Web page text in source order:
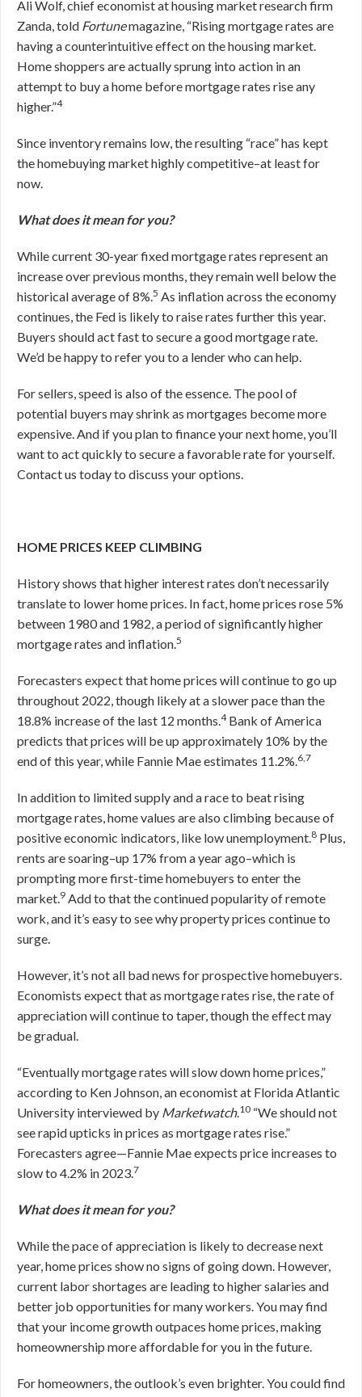
Ali Wolf, chief economist at housing market research firm
Zanda, told Fortunemagazine, “Rising mortgage rates are
having a counterintuitive effect on the housing market.
Home shoppers are actually sprung into action in an
attempt to buy a home before mortgage rates rise any
higher.”4
Since inventory remains low, the resulting “race” has kept
the homebuying market highly competitive–at least for
now.
What does it mean for you?
While current 30-year fixed mortgage rates represent an
increase over previous months, they remain well below the
historical average of 8%.5 As inflation across the economy
continues, the Fed is likely to raise rates further this year.
Buyers should act fast to secure a good mortgage rate.
We’d be happy to refer you to a lender who can help.
For sellers, speed is also of the essence. The pool of
potential buyers may shrink as mortgages become more
expensive. And if you plan to finance your next home, you’ll
want to act quickly to secure a favorable rate for yourself.
Contact us today to discuss your options.
HOME PRICES KEEP CLIMBING
History shows that higher interest rates don’t necessarily
translate to lower home prices. In fact, home prices rose 5%
between 1980 and 1982, a period of significantly higher
mortgage rates and inflation.5
Forecasters expect that home prices will continue to go up
throughout 2022, though likely at a slower pace than the
18.8% increase of the last 12 months.4Bank of America
predicts that prices will be up approximately 10% by the
end of this year, while Fannie Mae estimates 11.2%.6,7
In addition to limited supply and a race to beat rising
mortgage rates, home values are also climbing because of
positive economic indicators, like low unemployment.8 Plus,
rents are soaring–up 17% from a year ago–which is
prompting more first-time homebuyers to enter the
market.9 Add to that the continued popularity of remote
work, and it’s easy to see why property prices continue to
surge.
However, it’s not all bad news for prospective homebuyers.
Economists expect that as mortgage rates rise, the rate of
appreciation will continue to taper, though the effect may
be gradual.
“Eventually mortgage rates will slow down home prices,”
according to Ken Johnson, an economist at Florida Atlantic
University interviewed by Marketwatch.10 “We should not
see rapid upticks in prices as mortgage rates rise.”
Forecasters agree—Fannie Mae expects price increases to
slow to 4.2% in 2023.7
What does it mean for you?
While the pace of appreciation is likely to decrease next
year, home prices show no signs of going down. However,
current labor shortages are leading to higher salaries and
better job opportunities for many workers. You may find
that your income growth outpaces home prices, making
homeownership more affordable for you in the future.
For homeowners, the outlook’s even brighter. You could find